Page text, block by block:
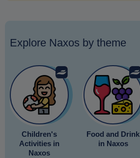
Explore Naxos by theme
Children's
Activities in
Naxos
Food and Drink
in Naxos